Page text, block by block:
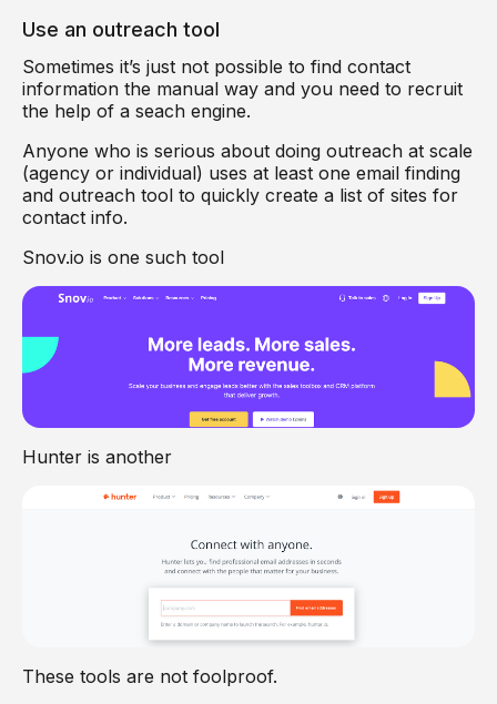
Use an outreach tool
Sometimes it’s just not possible to find contact
information the manual way and you need to recruit
the help of a seach engine.
Anyone who is serious about doing outreach at scale
(agency or individual) uses at least one email finding
and outreach tool to quickly create a list of sites for
contact info.
Snov.io is one such tool
Hunter is another
These tools are not foolproof.